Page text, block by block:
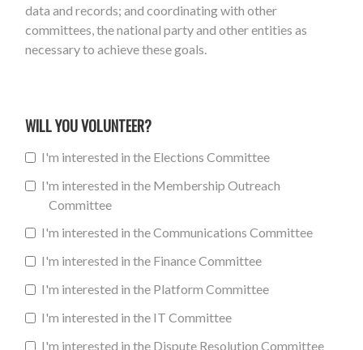
data and records; and coordinating with other
committees, the national party and other entities as
necessary to achieve these goals.
WILL YOU VOLUNTEER?
I'm interested in the Elections Committee
I'm interested in the Membership Outreach
Committee
I'm interested in the Communications Committee
I'm interested in the Finance Committee
I'm interested in the Platform Committee
I'm interested in the IT Committee
I'm interested in the Dispute Resolution Committee